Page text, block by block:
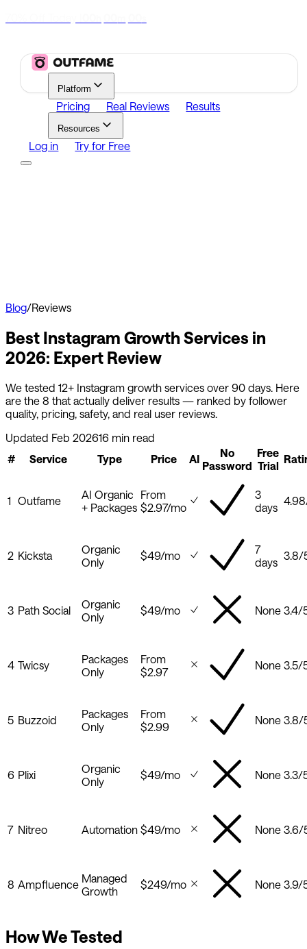
Platform
Pricing Real Reviews Results
Resources
Log in Try for Free
Blog/Reviews
Best Instagram Growth Services in
2026: Expert Review
We tested 12+ Instagram growth services over 90 days. Here
are the 8 that actually deliver results — ranked by follower
quality, pricing, safety, and real user reviews.
Updated Feb 202616 min read
#
Service Type Price AI
No
Password
Free
Trial
1 Outfame
AI Organic
+ Packages
From
$2.97/mo
3
days
4.98
2 Kicksta
Organic
Only
$49/mo
7
days
3.8/
3 Path Social
Organic
Only
$49/mo None 3.4/
4 Twicsy
Packages
Only
From
$2.97
None 3.5/
5 Buzzoid
Packages
Only
From
$2.99
None 3.8/
6 Plixi
Organic
Only
$49/mo None 3.3/
7 Nitreo Automation $49/mo None 3.6/
8 Ampfluence Managed
Growth
$249/mo None 3.9/
How We Tested